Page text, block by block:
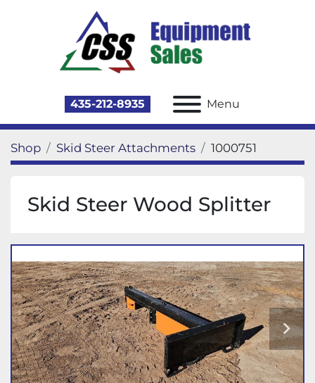
435-212-8935 Menu
Shop Skid Steer Attachments 1000751
Skid Steer Wood Splitter